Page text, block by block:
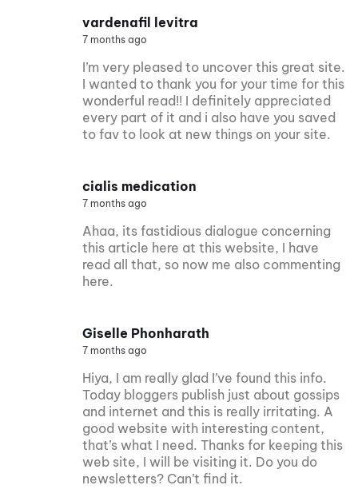
vardenafil levitra
7 months ago
I’m very pleased to uncover this great site.
I wanted to thank you for your time for this
wonderful read!! I definitely appreciated
every part of it and i also have you saved
to fav to look at new things on your site.
cialis medication
7 months ago
Ahaa, its fastidious dialogue concerning
this article here at this website, I have
read all that, so now me also commenting
here.
Giselle Phonharath
7 months ago
Hiya, I am really glad I’ve found this info.
Today bloggers publish just about gossips
and internet and this is really irritating. A
good website with interesting content,
that’s what I need. Thanks for keeping this
web site, I will be visiting it. Do you do
newsletters? Can’t find it.